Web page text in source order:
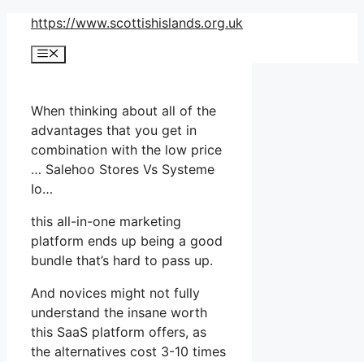
Skip
content
https://www.scottishislands.org.uk
Menu
When thinking about all of the
advantages that you get in
combination with the low price
… Salehoo Stores Vs Systeme
Io…
this all-in-one marketing
platform ends up being a good
bundle that’s hard to pass up.
And novices might not fully
understand the insane worth
this SaaS platform offers, as
the alternatives cost 3-10 times